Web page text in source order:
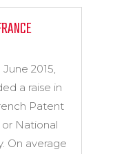
2015,
a raise in
Patent
National
On average